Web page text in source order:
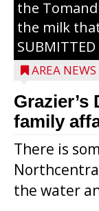
the
the milk
SUBMITTED
AREA NEWS
Grazier’s
family
There is
the water